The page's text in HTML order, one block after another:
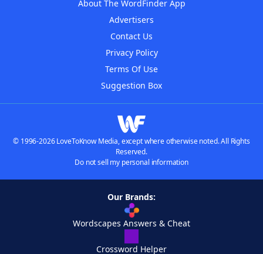
About The WordFinder App
Advertisers
Contact Us
Privacy Policy
Terms Of Use
Suggestion Box
© 1996-2026 LoveToKnow Media, except where otherwise noted. All Rights
Reserved.
Do not sell my personal information
Our Brands:
Wordscapes Answers & Cheat
Crossword Helper